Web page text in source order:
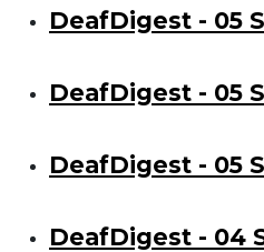
DeafDigest - 05
DeafDigest - 05
DeafDigest - 05
DeafDigest - 04